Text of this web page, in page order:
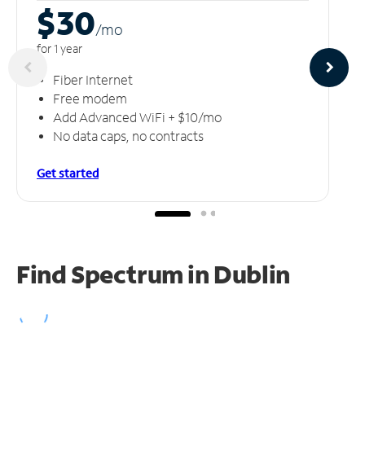
$30/mo
for 1 year
Fiber Internet
Free modem
Add Advanced WiFi + $10/mo
No data caps, no contracts
Get started
Find Spectrum in Dublin